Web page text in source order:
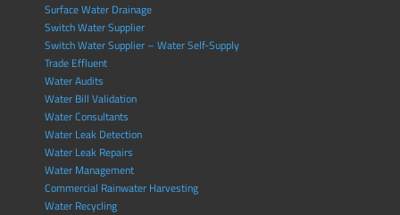
Surface Water Drainage
Switch Water Supplier
Switch Water Supplier – Water Self-Supply
Trade Effluent
Water Audits
Water Bill Validation
Water Consultants
Water Leak Detection
Water Leak Repairs
Water Management
Commercial Rainwater Harvesting
Water Recycling